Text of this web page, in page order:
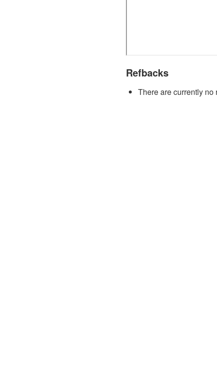
Refbacks
There are currently no